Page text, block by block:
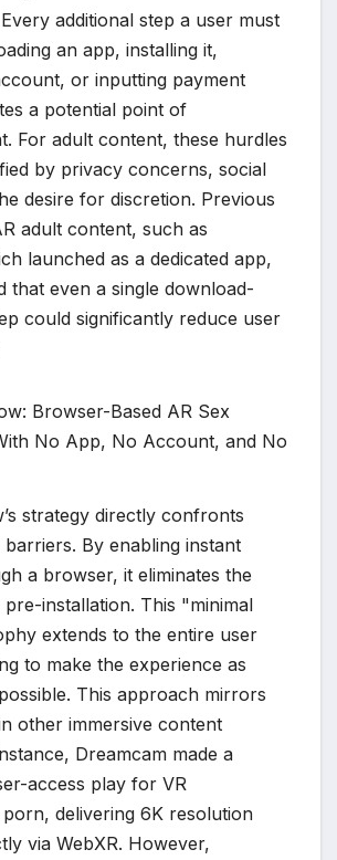
additional step a user must
an app, installing it,
or inputting payment
a potential point of
For adult content, these hurdles
by privacy concerns, social
desire for discretion. Previous
adult content, such as
launched as a dedicated app,
that even a single download-
could significantly reduce user
strategy directly confronts
By enabling instant
a browser, it eliminates the
installation. This "minimal
extends to the entire user
to make the experience as
This approach mirrors
other immersive content
Dreamcam made a
access play for VR
delivering 6K resolution
via WebXR. However,